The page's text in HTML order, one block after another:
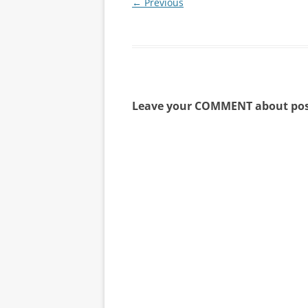
Leave your COMMENT about